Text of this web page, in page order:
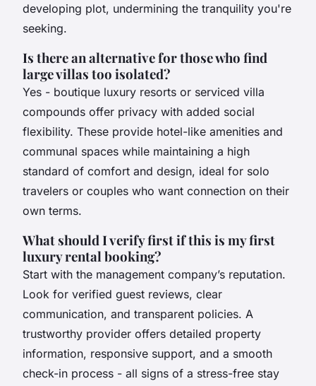
developing plot, undermining the tranquility you're
seeking.
Is there an alternative for those who find
large villas too isolated?
Yes - boutique luxury resorts or serviced villa
compounds offer privacy with added social
flexibility. These provide hotel-like amenities and
communal spaces while maintaining a high
standard of comfort and design, ideal for solo
travelers or couples who want connection on their
own terms.
What should I verify first if this is my first
luxury rental booking?
Start with the management company’s reputation.
Look for verified guest reviews, clear
communication, and transparent policies. A
trustworthy provider offers detailed property
information, responsive support, and a smooth
check-in process - all signs of a stress-free stay